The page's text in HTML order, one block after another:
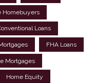
Homebuyers
Loans
FHA Loans
Mortgages
Home Equity